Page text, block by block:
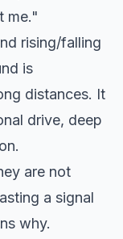
me."
rising/falling
is
distances. It
drive, deep
are not
a signal
why.